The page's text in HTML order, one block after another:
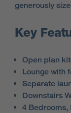
generously
Key
Open plan
Lounge with
Separate
Downstairs
4